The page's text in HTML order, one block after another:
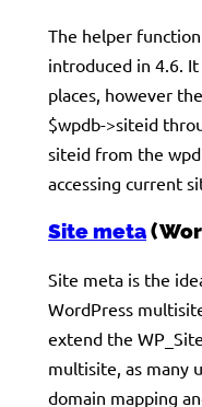
The helper
introduced in 4.6.
places, however
$wpdb->siteid
siteid from the
accessing current
Site meta
Site meta is the
WordPress
extend the
multisite, as many
domain mapping